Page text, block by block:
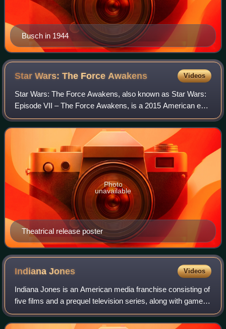
Busch in 1944
Star Wars: The Force Awakens Videos
Star Wars: The Force Awakens, also known as Star Wars:
Episode VII – The Force Awakens, is a 2015 American epic
space opera film produced, co-written, and directed by J. J.
Abrams. The sequel to Retur
Theatrical release poster
Photo
unavailable
IndianaJones Videos
Indiana Jones is an American media franchise consisting of
five films and a prequel television series, along with games,
comics, and tie-in novels. The franchise centers on the
adventures of Dr. Henry